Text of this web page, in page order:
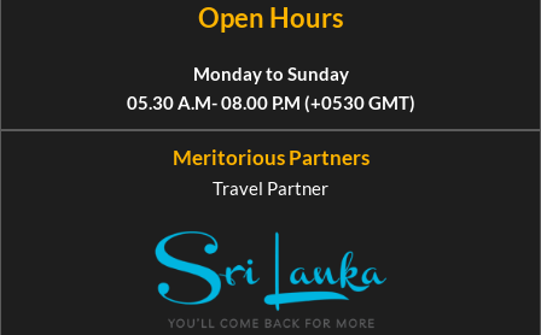
Open Hours
Monday to Sunday
05.30 A.M- 08.00 P.M (+0530 GMT)
Meritorious Partners
Travel Partner